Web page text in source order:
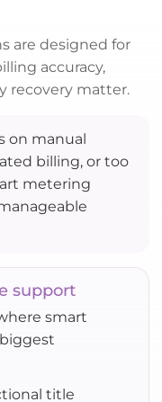
are designed for
accuracy,
recovery matter.
on manual
billing, or too
metering
support
smart
title